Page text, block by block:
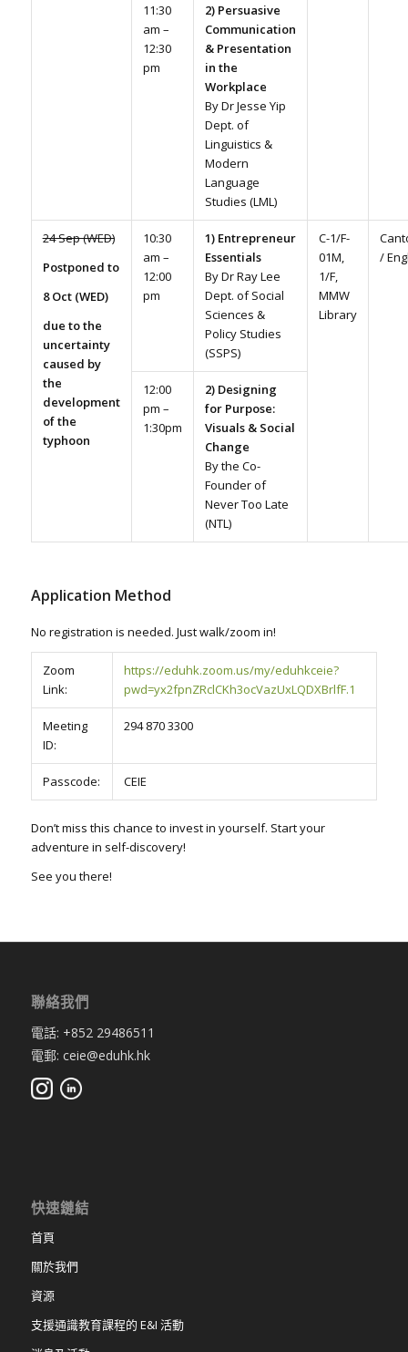
11:30
am –
12:30
pm
2) Persuasive
Communication
& Presentation
in the
Workplace
By Dr Jesse Yip
Dept. of
Linguistics &
Modern
Language
Studies (LML)
24 Sep (WED)
Postponed to
8 Oct (WED)
due to the
uncertainty
caused by
the
development
of the
typhoon
10:30
am –
12:00
pm
1) Entrepreneur
Essentials
By Dr Ray Lee
Dept. of Social
Sciences &
Policy Studies
(SSPS)
C-1/F-
01M,
1/F,
MMW
Library
/
12:00
pm –
1:30pm
2) Designing
for Purpose:
Visuals & Social
Change
By the Co-
Founder of
Never Too Late
(NTL)
Application Method
No registration is needed. Just walk/zoom in!
Zoom
Link:
https://eduhk.zoom.us/my/eduhkceie?
pwd=yx2fpnZRclCKh3ocVazUxLQDXBrlfF.1
Meeting
ID:
294 870 3300
Passcode: CEIE
Don’t miss this chance to invest in yourself. Start your
adventure in self-discovery!
See you there!
聯絡我們
電話: +852 29486511
電郵: ceie@eduhk.hk
快速鏈結
首頁
關於我們
資源
支援通識教育課程的 E&I 活動